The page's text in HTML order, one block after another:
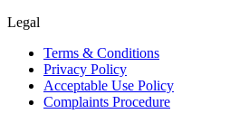
Legal
Terms & Conditions
Privacy Policy
Acceptable Use Policy
Complaints Procedure